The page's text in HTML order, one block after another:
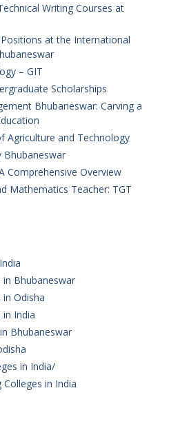
Writing Courses at
at the International
– GIT
Scholarships
Bhubaneswar: Carving a
Agriculture and Technology
Bhubaneswar
Comprehensive Overview
Mathematics Teacher: TGT
in Bhubaneswar
in Odisha
in India
Bhubaneswar
in India/
in India